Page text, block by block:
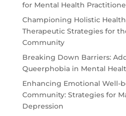
for Mental Health
Championing Holistic
Therapeutic Strategies for
Community
Breaking Down Barriers:
Queerphobia in Mental
Enhancing Emotional Well-
Community: Strategies for
Depression